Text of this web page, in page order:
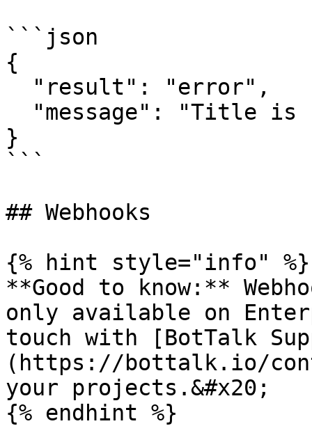
```json
{
}
```
## Webhooks
{% hint style="info" %}
**Good to know:**
only available on
touch with [BotTalk
(https://bottalk.io/
your projects.&#x20;
{% endhint %}